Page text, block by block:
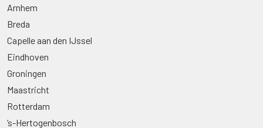
Arnhem
Breda
Capelle aan den IJssel
Eindhoven
Groningen
Maastricht
Rotterdam
’s-Hertogenbosch